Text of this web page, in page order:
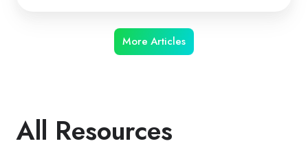
More Articles
All Resources